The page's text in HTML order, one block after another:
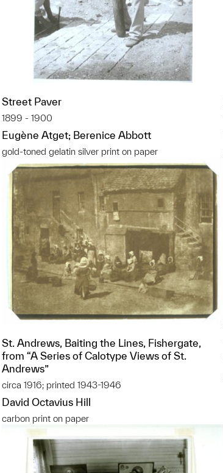
Street Paver
1899 - 1900
Eugène Atget; Berenice Abbott
gold-toned gelatin silver print on paper
St. Andrews, Baiting the Lines, Fishergate,
from “A Series of Calotype Views of St.
Andrews”
circa 1916; printed 1943-1946
David Octavius Hill
carbon print on paper